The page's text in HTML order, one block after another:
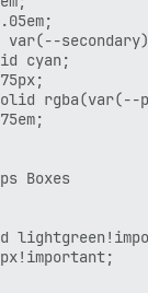
var(--
cyan;
rgba(var(--
Boxes